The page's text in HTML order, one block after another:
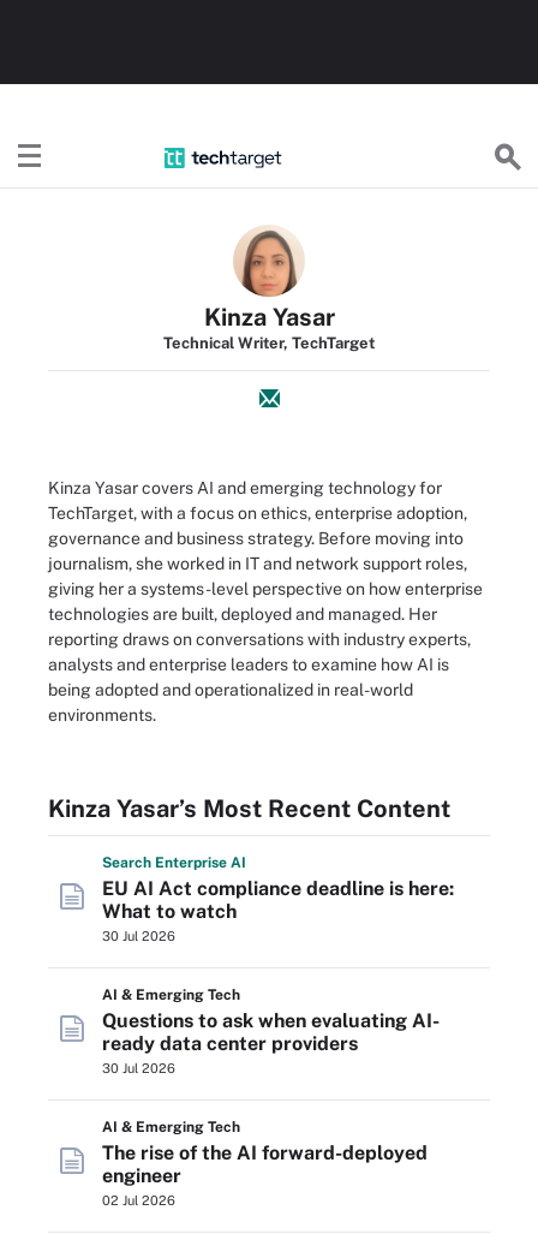
Kinza Yasar
Technical Writer, TechTarget
Kinza Yasar covers AI and emerging technology for
TechTarget, with a focus on ethics, enterprise adoption,
governance and business strategy. Before moving into
journalism, she worked in IT and network support roles,
giving her a systems-level perspective on how enterprise
technologies are built, deployed and managed. Her
reporting draws on conversations with industry experts,
analysts and enterprise leaders to examine how AI is
being adopted and operationalized in real-world
environments.
Kinza Yasar’s Most Recent Content
Search Enterprise AI
EU AI Act compliance deadline is here:
What to watch
30 Jul 2026
AI & Emerging Tech
Questions to ask when evaluating AI-
ready data center providers
30 Jul 2026
AI & Emerging Tech
The rise of the AI forward-deployed
engineer
02 Jul 2026